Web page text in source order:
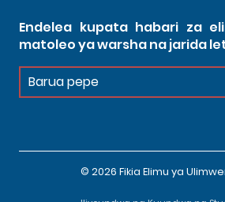
Endelea kupata habari za
matoleo ya warsha na jarida
Jarida
la
© 2026 Fikia Elimu ya